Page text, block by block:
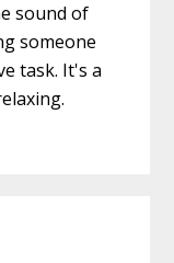
sound of
someone
task. It's a